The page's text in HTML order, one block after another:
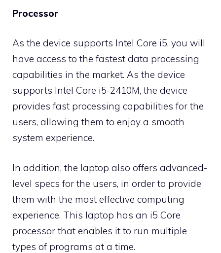
Processor
As the device supports Intel Core i5, you will
have access to the fastest data processing
capabilities in the market. As the device
supports Intel Core i5-2410M, the device
provides fast processing capabilities for the
users, allowing them to enjoy a smooth
system experience.
In addition, the laptop also offers advanced-
level specs for the users, in order to provide
them with the most effective computing
experience. This laptop has an i5 Core
processor that enables it to run multiple
types of programs at a time.